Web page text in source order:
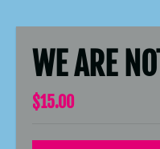
WE ARE
$15.00